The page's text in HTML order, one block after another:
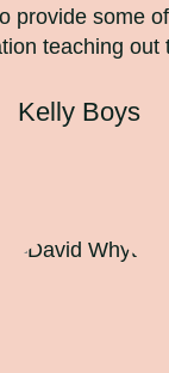
provide some
teaching out
Kelly Boys